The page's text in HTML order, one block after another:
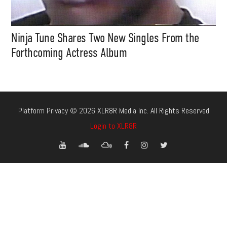
Ninja Tune Shares Two New Singles From the
Forthcoming Actress Album
Platform Privacy © 2026 XLR8R Media Inc. All Rights Reserved
Login to XLR8R